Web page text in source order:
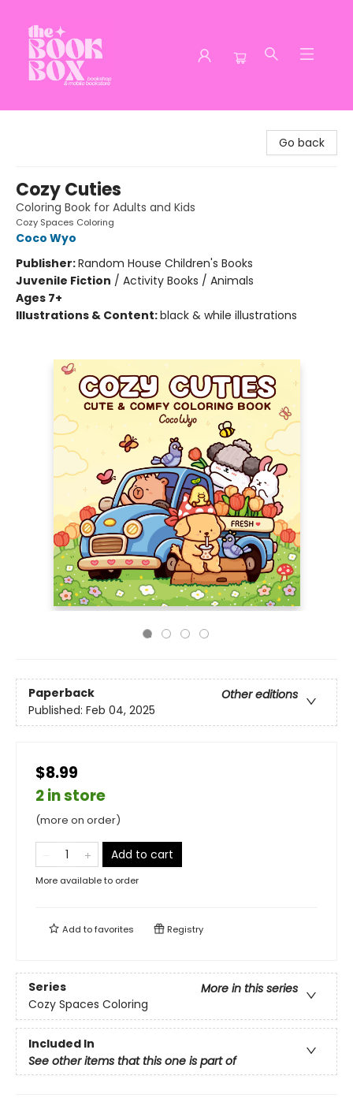
Go back
Cozy Cuties
Coloring Book for Adults and Kids
Cozy Spaces Coloring
Coco Wyo
Publisher:Random House Children's Books
Juvenile Fiction / Activity Books / Animals
Ages 7+
Illustrations & Content:black & while illustrations
Paperback
Other editions
Published: Feb 04, 2025
$8.99
2 in store
(more on order)
Add to cart
More available to order
Add tofavorites Registry
Series
More in this series
Cozy Spaces Coloring
Included In
See other items that this one is part of